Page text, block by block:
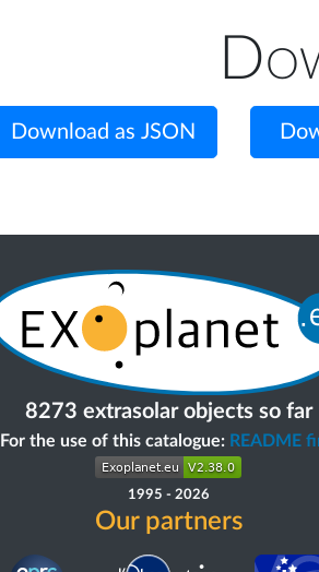
Download as JSON
8273 extrasolar objects so far
For the use of this catalogue: README
1995 - 2026
Our partners